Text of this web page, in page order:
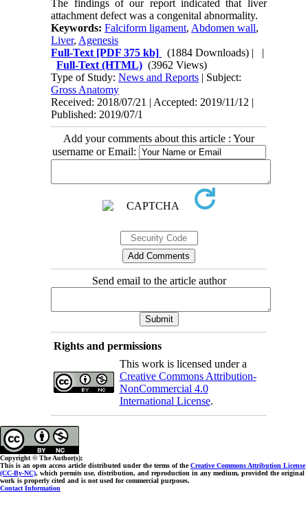
The findings of our report indicated that liver
attachment defect was a congenital abnormality.
Keywords:Falciform ligament, Abdomen wall,
Liver, Agenesis
Full-Text [PDF 375 kb] (1884 Downloads) | |
Full-Text (HTML) (3962 Views)
Type of Study:News and Reports | Subject:
Gross Anatomy
Received: 2018/07/21 | Accepted: 2019/11/12 |
Published: 2019/07/1
Add your comments about this article : Your
username or Email:
Send email to the article author
Rights and permissions
This work is licensed under a
Creative Commons Attribution-
NonCommercial 4.0
International License.
Copyright © The Author(s);
This is an open access article distributed under the terms of theCreative Commons Attribution License
(CC-By-NC), which permits use, distribution, and reproduction in any medium, provided the original
work is properly cited and is not used for commercial purposes.
Contact Information